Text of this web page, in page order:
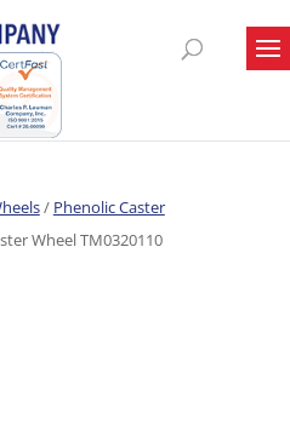
/ Phenolic Caster
Wheel TM0320110